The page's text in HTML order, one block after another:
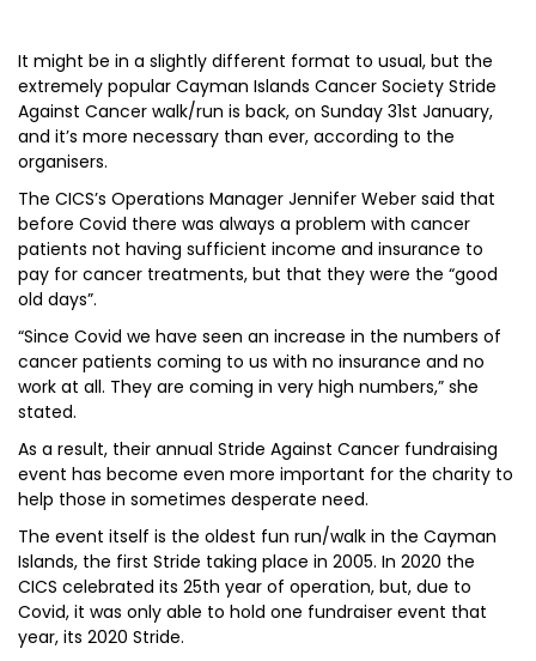
It might be in a slightly different format to usual, but the
extremely popular Cayman Islands Cancer Society Stride
Against Cancer walk/run is back, on Sunday 31st January,
and it’s more necessary than ever, according to the
organisers.
The CICS’s Operations Manager Jennifer Weber said that
before Covid there was always a problem with cancer
patients not having sufficient income and insurance to
pay for cancer treatments, but that they were the “good
old days”.
“Since Covid we have seen an increase in the numbers of
cancer patients coming to us with no insurance and no
work at all. They are coming in very high numbers,” she
stated.
As a result, their annual Stride Against Cancer fundraising
event has become even more important for the charity to
help those in sometimes desperate need.
The event itself is the oldest fun run/walk in the Cayman
Islands, the first Stride taking place in 2005. In 2020 the
CICS celebrated its 25th year of operation, but, due to
Covid, it was only able to hold one fundraiser event that
year, its 2020 Stride.